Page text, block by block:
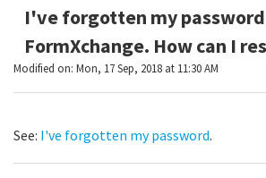
I've forgotten my
FormXchange. How can I
Modified on: Mon, 17 Sep, 2018 at 11:30 AM
See: I've forgotten my password.